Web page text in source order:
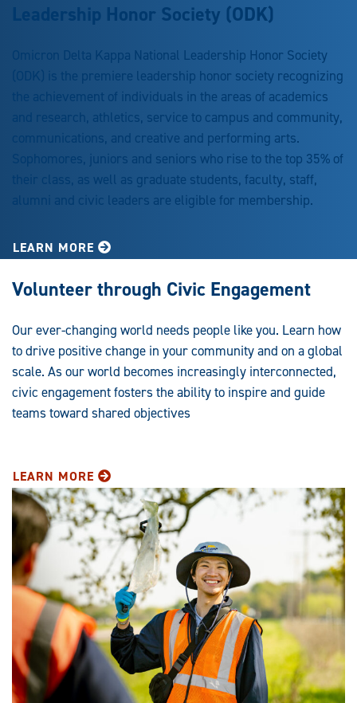
Leadership Honor Society (ODK)
Omicron Delta Kappa National Leadership Honor Society
(ODK) is the premiere leadership honor society recognizing
the achievement of individuals in the areas of academics
and research, athletics, service to campus and community,
communications, and creative and performing arts.
Sophomores, juniors and seniors who rise to the top 35% of
their class, as well as graduate students, faculty, staff,
alumni and civic leaders are eligible for membership.
LEARN MORE
Volunteer through Civic Engagement
Our ever-changing world needs people like you. Learn how
to drive positive change in your community and on a global
scale. As our world becomes increasingly interconnected,
civic engagement fosters the ability to inspire and guide
teams toward shared objectives
LEARN MORE